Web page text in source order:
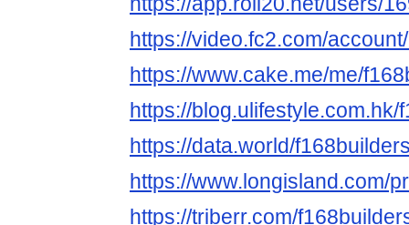
https://video.fc2.com/
https://www.cake.me/me/
https://blog.ulifestyle.com.hk/
https://data.world/
https://www.longisland.com/
https://triberr.com/